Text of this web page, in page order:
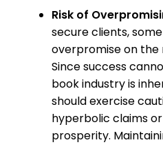
Risk of
secure clients,
overpromise on the
Since success
book industry is
should exercise
hyperbolic claims
prosperity.